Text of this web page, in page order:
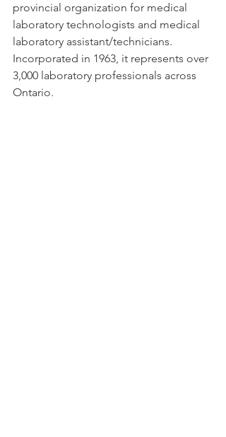
provincial organization for medical
laboratory technologists and medical
laboratory assistant/technicians.
Incorporated in 1963, it represents over
3,000 laboratory professionals across
Ontario.